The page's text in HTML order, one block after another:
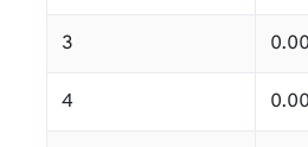
3
4